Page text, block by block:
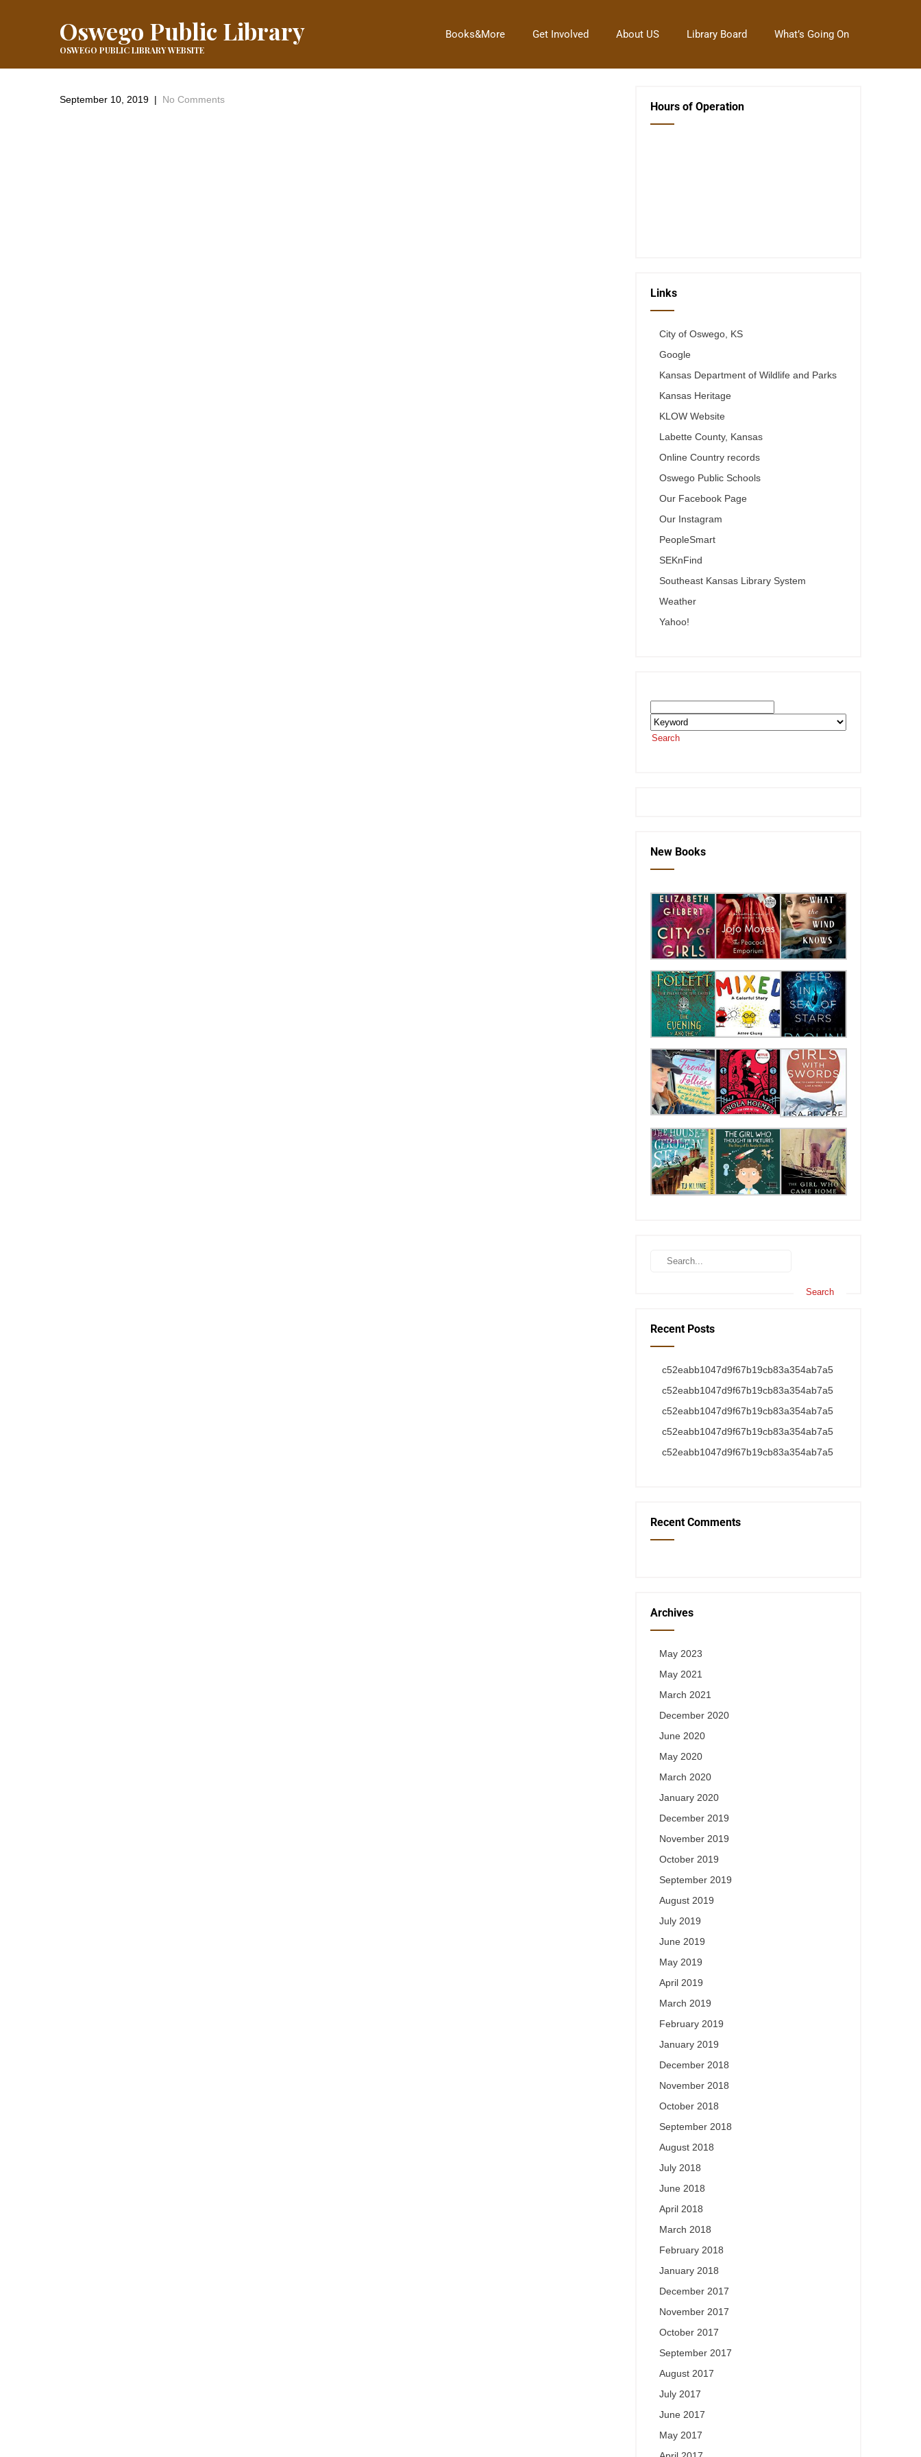
Oswego Public Library
OSWEGO PUBLIC LIBRARY WEBSITE
Books&More Get Involved About US Library Board What’s Going On
September 10, 2019 | No Comments
Hours of Operation
Links
City of Oswego, KS
Google
Kansas Department of Wildlife and Parks
Kansas Heritage
KLOW Website
Labette County, Kansas
Online Country records
Oswego Public Schools
Our Facebook Page
Our Instagram
PeopleSmart
SEKnFind
Southeast Kansas Library System
Weather
Yahoo!
Search
New Books
Recent Posts
c52eabb1047d9f67b19cb83a354ab7a5
c52eabb1047d9f67b19cb83a354ab7a5
c52eabb1047d9f67b19cb83a354ab7a5
c52eabb1047d9f67b19cb83a354ab7a5
c52eabb1047d9f67b19cb83a354ab7a5
Recent Comments
Archives
May 2023
May 2021
March 2021
December 2020
June 2020
May 2020
March 2020
January 2020
December 2019
November 2019
October 2019
September 2019
August 2019
July 2019
June 2019
May 2019
April 2019
March 2019
February 2019
January 2019
December 2018
November 2018
October 2018
September 2018
August 2018
July 2018
June 2018
April 2018
March 2018
February 2018
January 2018
December 2017
November 2017
October 2017
September 2017
August 2017
July 2017
June 2017
May 2017